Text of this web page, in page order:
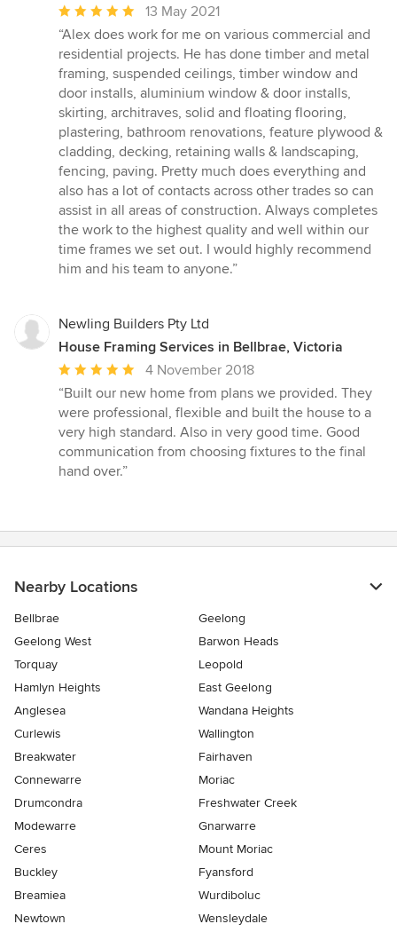
Average
rating:
5
out
of
5
stars
13 May 2021
“Alex does work for me on various commercial and
residential projects. He has done timber and metal
framing, suspended ceilings, timber window and
door installs, aluminium window & door installs,
skirting, architraves, solid and floating flooring,
plastering, bathroom renovations, feature plywood &
cladding, decking, retaining walls & landscaping,
fencing, paving. Pretty much does everything and
also has a lot of contacts across other trades so can
assist in all areas of construction. Always completes
the work to the highest quality and well within our
time frames we set out. I would highly recommend
him and his team to anyone.”
Newling Builders Pty Ltd
House Framing Services in Bellbrae, Victoria
Average
rating:
5
out
of
5
4 November 2018
“Built our new home from plans we provided. They
were professional, flexible and built the house to a
very high standard. Also in very good time. Good
communication from choosing fixtures to the final
hand over.”
Nearby Locations
Bellbrae
Geelong
Geelong West
Barwon Heads
Torquay
Leopold
Hamlyn Heights
East Geelong
Anglesea
Wandana Heights
Curlewis
Wallington
Breakwater
Fairhaven
Connewarre
Moriac
Drumcondra
Freshwater Creek
Modewarre
Gnarwarre
Ceres
Mount Moriac
Buckley
Fyansford
Breamiea
Wurdiboluc
Newtown
Wensleydale